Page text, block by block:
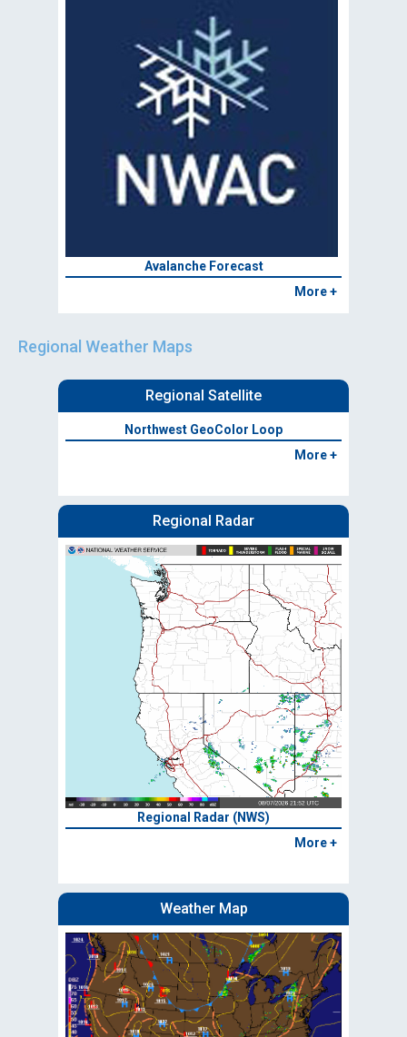
Avalanche Forecast
More +
Regional Weather Maps
Regional Satellite
Northwest GeoColor Loop
More +
Regional Radar
Regional Radar (NWS)
More +
Weather Map